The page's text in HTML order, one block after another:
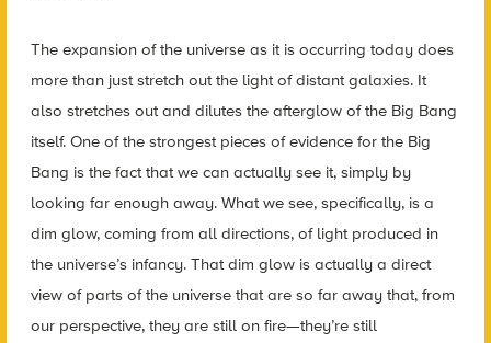
The expansion of the universe as it is occurring today does
more than just stretch out the light of distant galaxies. It
also stretches out and dilutes the afterglow of the Big Bang
itself. One of the strongest pieces of evidence for the Big
Bang is the fact that we can actually see it, simply by
looking far enough away. What we see, specifically, is a
dim glow, coming from all directions, of light produced in
the universe’s infancy. That dim glow is actually a direct
view of parts of the universe that are so far away that, from
our perspective, they are still on fire—they’re still